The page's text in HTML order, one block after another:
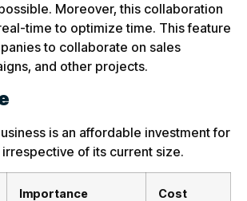
Moreover, this collaboration
time to optimize time. This feature
to collaborate on sales
and other projects.
is an affordable investment for
of its current size.
Importance Cost